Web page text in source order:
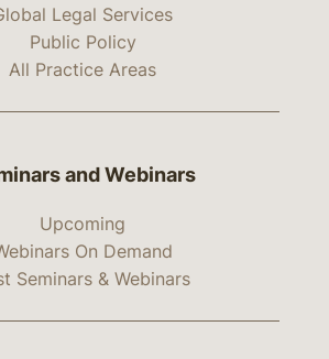
Legal Services
Public Policy
All Practice Areas
and Webinars
Upcoming
On Demand
Seminars & Webinars